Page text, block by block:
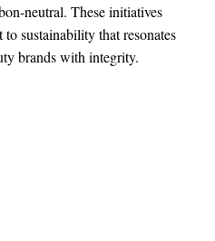
neutral. These initiatives
sustainability that resonates
brands with integrity.